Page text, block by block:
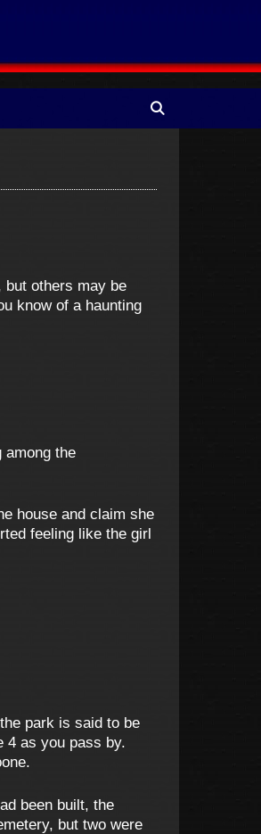
but others may be
know of a haunting
among the
house and claim she
feeling like the girl
park is said to be
4 as you pass by.
been built, the
but two were